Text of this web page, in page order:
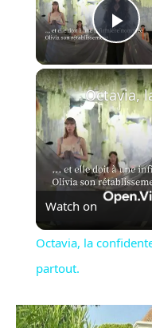
Watch on
Octavia, la
partout.